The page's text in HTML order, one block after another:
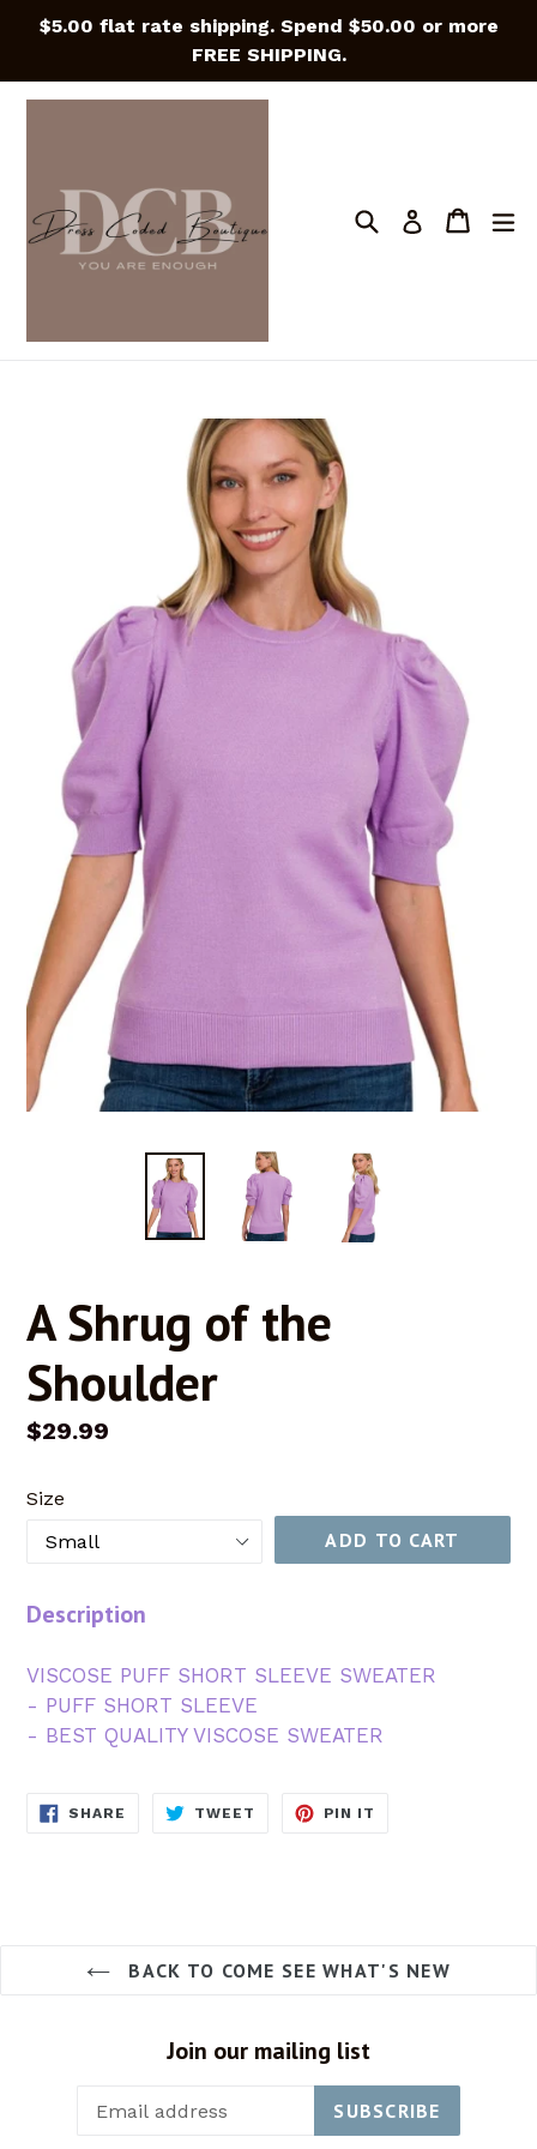
Skip
content
$5.00 flat rate shipping. Spend $50.00 or more
FREE SHIPPING.
SearchLog in Cart
Cart
A Shrug of the
Shoulder
Regular
$29.99
Size
ADD TO CART
Description
VISCOSE PUFF SHORT SLEEVE SWEATER
- PUFF SHORT SLEEVE
- BEST QUALITY VISCOSE SWEATER
SHARE SHARE
TWEET TWEET
PIN IT
BACK TO COME SEE WHAT'S NEW
Join our mailing list
SUBSCRIBE